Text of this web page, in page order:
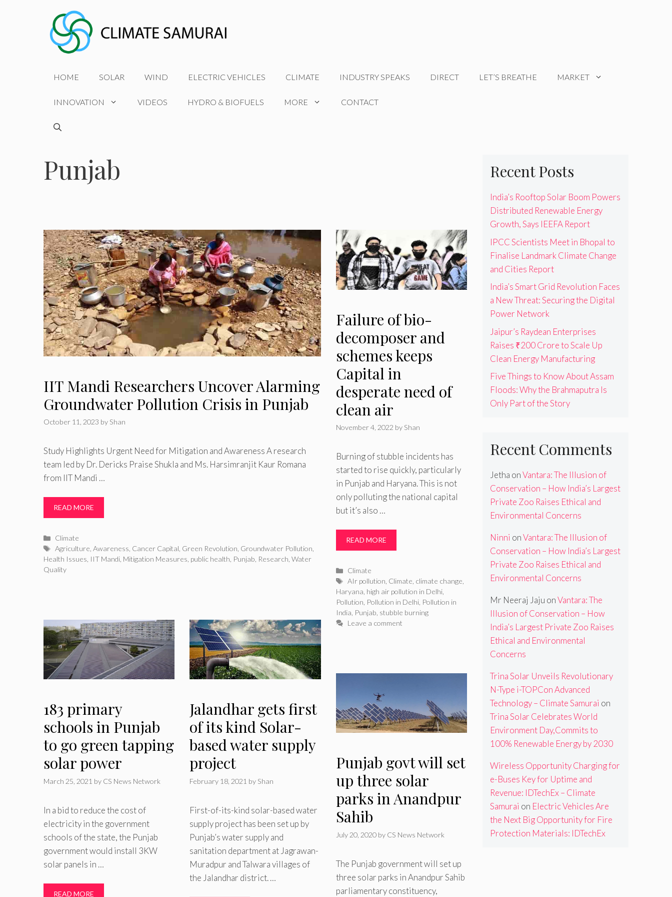
HOME SOLAR WIND ELECTRIC VEHICLES CLIMATE INDUSTRY SPEAKS DIRECT LET’S BREATHE MARKET
INNOVATION VIDEOS HYDRO & BIOFUELS MORE CONTACT
Punjab
IIT Mandi Researchers Uncover Alarming
Groundwater Pollution Crisis in Punjab
October 11, 2023 by Shan
Study Highlights Urgent Need for Mitigation and Awareness A research
team led by Dr. Dericks Praise Shukla and Ms. Harsimranjit Kaur Romana
from IIT Mandi …
READ MORE
Categories
Climate
Tags
Agriculture ,Awareness Cancer Capital Green Revolution Groundwater Pollution
Health Issues IIT Mandi Mitigation Measures public health Punjab Research Water
Quality
Failure of bio-
decomposer and
schemes keeps
Capital in
desperate need of
clean air
November 4, 2022 by Shan
Burning of stubble incidents has
started to rise quickly, particularly
in Punjab and Haryana. This is not
only polluting the national capital
but it’s also …
READ MORE
Categories
Climate
Tags
AIr pollution Climate climate change
Haryana high air pollution in Delhi,
Pollution Pollution in Delhi, Pollution in
India Punjab stubble burning
Leave a comment
183 primary
schools in Punjab
to go green tapping
solar power
March 25, 2021 by CS News Network
In a bid to reduce the cost of
electricity in the government
schools of the state, the Punjab
government would install 3KW
solar panels in …
READ MORE
Jalandhar gets first
of its kind Solar-
based water supply
project
February 18, 2021 by Shan
First-of-its-kind solar-based water
supply project has been set up by
Punjab’s water supply and
sanitation department at Jagrawan-
Muradpur and Talwara villages of
the Jalandhar district. …
Punjab govt will set
up three solar
parks in Anandpur
Sahib
July 20, 2020 by CS News Network
The Punjab government will set up
three solar parks in Anandpur Sahib
parliamentary constituency,
Recent Posts
India’s Rooftop Solar Boom Powers
Distributed Renewable Energy
Growth, Says IEEFA Report
IPCC Scientists Meet in Bhopal to
Finalise Landmark Climate Change
and Cities Report
India’s Smart Grid Revolution Faces
a New Threat: Securing the Digital
Power Network
Jaipur’s Raydean Enterprises
Raises ₹200 Crore to Scale Up
Clean Energy Manufacturing
Five Things to Know About Assam
Floods: Why the Brahmaputra Is
Only Part of the Story
Recent Comments
Jetha onVantara: The Illusion of
Conservation – How India’s Largest
Private Zoo Raises Ethical and
Environmental Concerns
Ninni onVantara: The Illusion of
Conservation – How India’s Largest
Private Zoo Raises Ethical and
Environmental Concerns
Mr Neeraj Jaju onVantara: The
Illusion of Conservation – How
India’s Largest Private Zoo Raises
Ethical and Environmental
Concerns
Trina Solar Unveils Revolutionary
N-Type i-TOPCon Advanced
Technology – Climate Samurai on
Trina Solar Celebrates World
Environment Day,Commits to
100% Renewable Energy by 2030
Wireless Opportunity Charging for
e-Buses Key for Uptime and
Revenue: IDTechEx – Climate
Samurai on Electric Vehicles Are
the Next Big Opportunity for Fire
Protection Materials: IDTechEx